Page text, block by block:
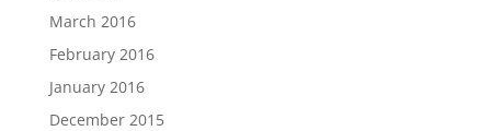
March 2016
February 2016
January 2016
December 2015